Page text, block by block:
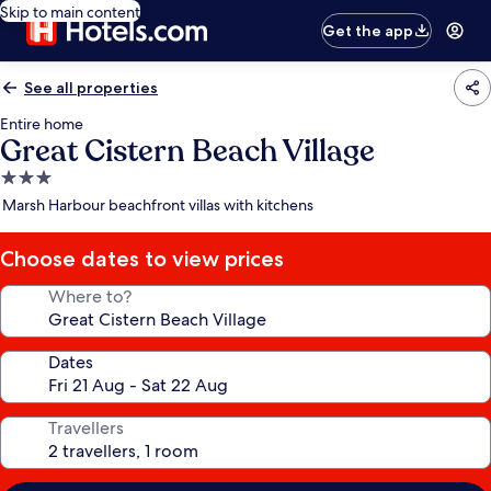
Skip to main content
Get the app
See all properties
Entire home
Great Cistern Beach Village
3.0
star
Marsh Harbour beachfront villas with kitchens
Choose dates to view prices
Where to?
Dates
Travellers